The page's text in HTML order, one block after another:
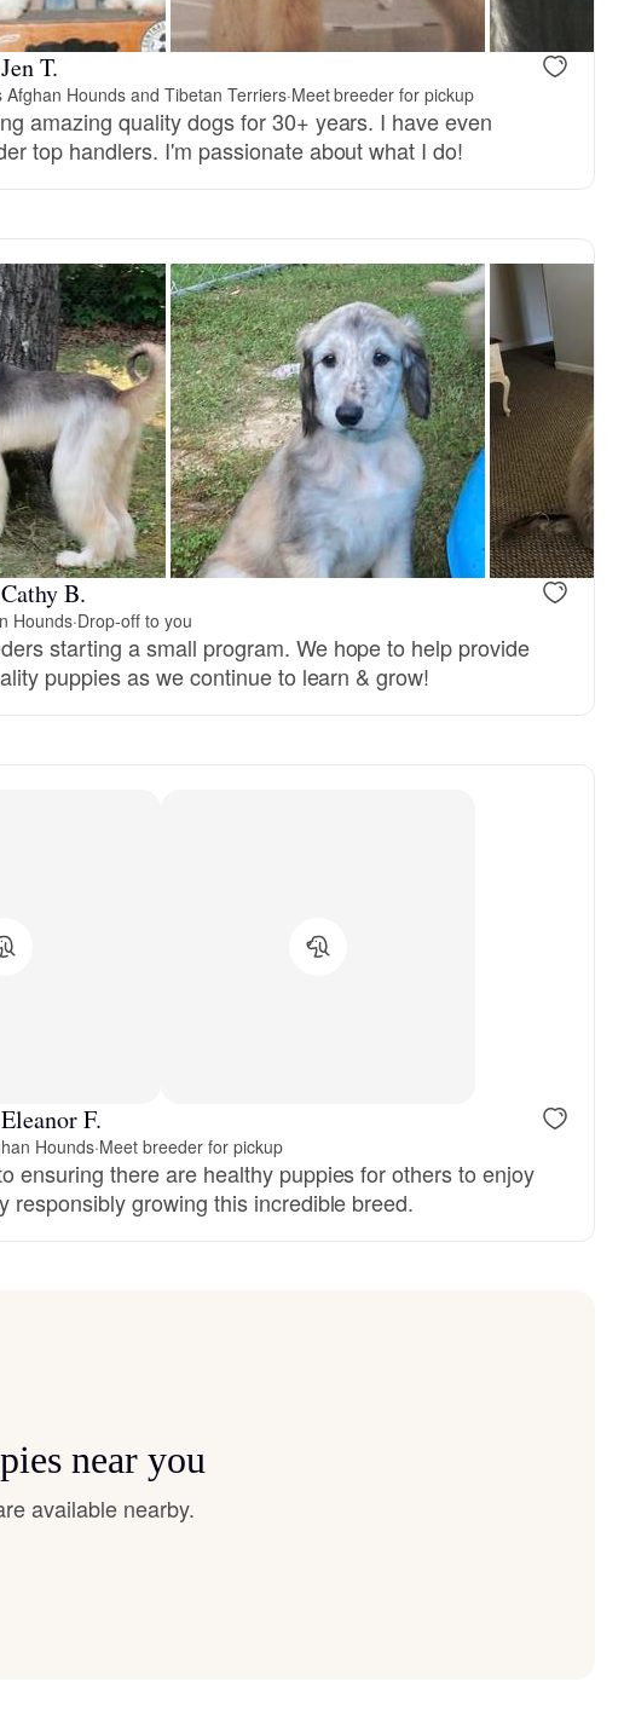
T.
Afghan Hounds and Tibetan Terriers·Meet breeder for pickup
amazing quality dogs for 30+ years. I have even
top handlers. I'm passionate about what I do!
B.
Hounds·Drop-off to you
starting a small program. We hope to help provide
puppies as we continue to learn & grow!
F.
Hounds·Meet breeder for pickup
ensuring there are healthy puppies for others to enjoy
responsibly growing this incredible breed.
near you
available nearby.